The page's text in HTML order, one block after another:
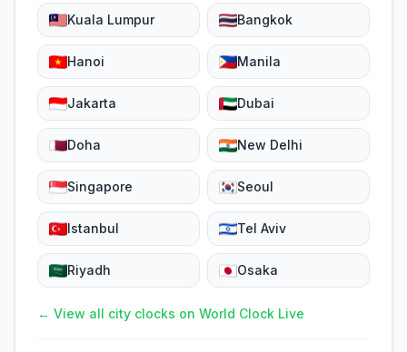
Kuala Lumpur Bangkok
Hanoi Manila
Jakarta Dubai
Doha New Delhi
Singapore Seoul
Istanbul Tel Aviv
Riyadh Osaka
← View all city clocks on World Clock Live